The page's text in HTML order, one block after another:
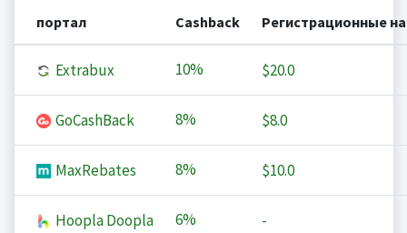
портал Cashback Регистрационные
Extrabux 10% $20.0
GoCashBack 8% $8.0
MaxRebates 8% $10.0
Hoopla Doopla 6% -